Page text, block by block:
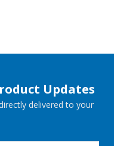
Updates
delivered to your